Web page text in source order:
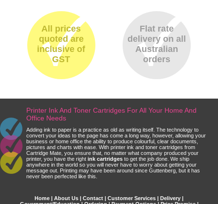
All prices
quoted are
inclusive of
GST
Flat rate
delivery on all
Australian
orders
Printer Ink And Toner Cartridges For All Your Home And
Office Needs
Adding ink to paper is a practice as old as writing itself. The technology to
convert your ideas to the page has come a long way, however, allowing your
business or home office the ability to produce colourful, clear documents,
pictures and charts with ease. With printer ink and toner cartridges from
Cartridge Mate, you ensure that, no matter what company produced your
printer, you have the right ink cartridges to get the job done. We ship
anywhere in the world so you will never have to worry about getting your
message out. Printing may have been around since Guttenberg, but it has
never been perfected like this.
Home | About Us | Contact | Customer Services | Delivery |